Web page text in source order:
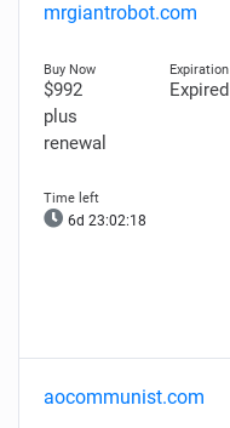
mrgiantrobot.com
$992
plus
renewal
Expired
6d 23:02:17
aocommunist.com